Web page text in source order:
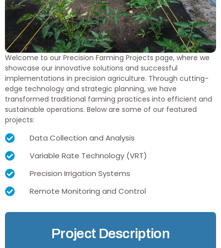
Welcome to our Precision Farming Projects page, where we
showcase our innovative solutions and successful
implementations in precision agriculture. Through cutting-
edge technology and strategic planning, we have
transformed traditional farming practices into efficient and
sustainable operations. Below are some of our featured
projects:
Data Collection and Analysis
Variable Rate Technology (VRT)
Precision Irrigation Systems
Remote Monitoring and Control
Project Description